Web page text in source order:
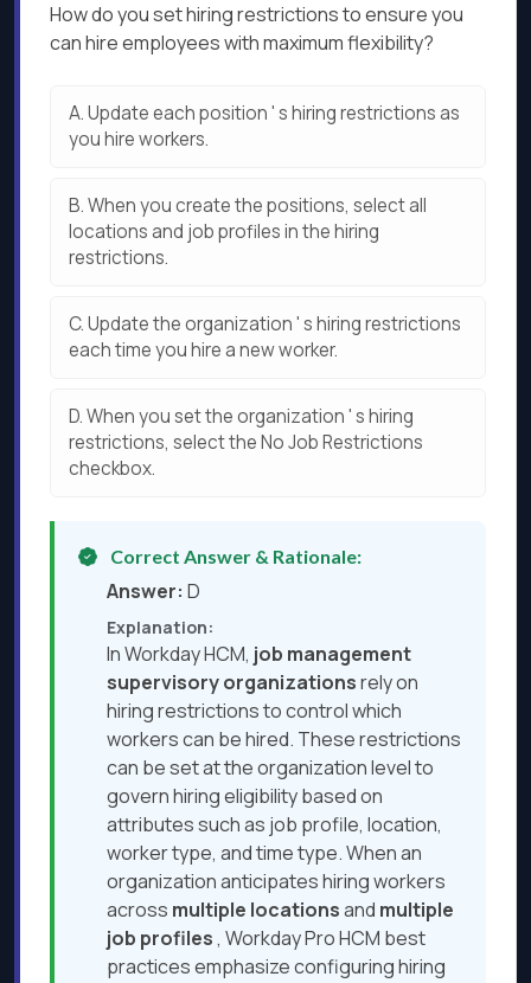
How do you set hiring restrictions to ensure you
can hire employees with maximum flexibility?
A.Update each position ' s hiring restrictions as
you hire workers.
B.When you create the positions, select all
locations and job profiles in the hiring
restrictions.
C.Update the organization ' s hiring restrictions
each time you hire a new worker.
D.When you set the organization ' s hiring
restrictions, select the No Job Restrictions
checkbox.
Correct Answer & Rationale:
Answer: D
Explanation:
In Workday HCM, job management
supervisory organizationsrely on
hiring restrictions to control which
workers can be hired. These restrictions
can be set at the organization level to
govern hiring eligibility based on
attributes such as job profile, location,
worker type, and time type. When an
organization anticipates hiring workers
across multiple locationsand multiple
job profiles, Workday Pro HCM best
practices emphasize configuring hiring